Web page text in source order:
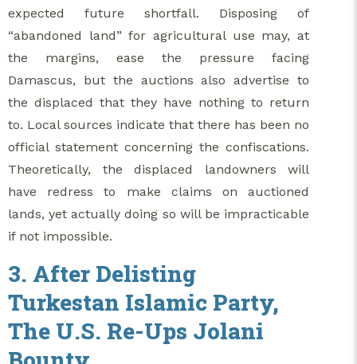
expected future shortfall. Disposing of
“abandoned land” for agricultural use may, at
the margins, ease the pressure facing
Damascus, but the auctions also advertise to
the displaced that they have nothing to return
to. Local sources indicate that there has been no
official statement concerning the confiscations.
Theoretically, the displaced landowners will
have redress to make claims on auctioned
lands, yet actually doing so will be impracticable
if not impossible.
3. After Delisting
Turkestan Islamic Party,
The U.S. Re-Ups Jolani